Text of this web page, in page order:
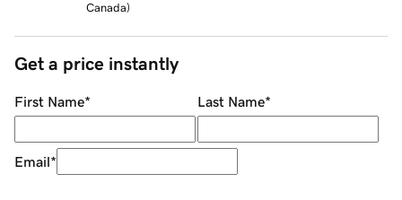
Canada)
Get a price instantly
First Name* Last Name*
Email*